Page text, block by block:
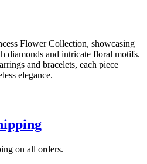
Flower Collection, showcasing
diamonds and intricate floral motifs.
and bracelets, each piece
elegance.
on all orders.